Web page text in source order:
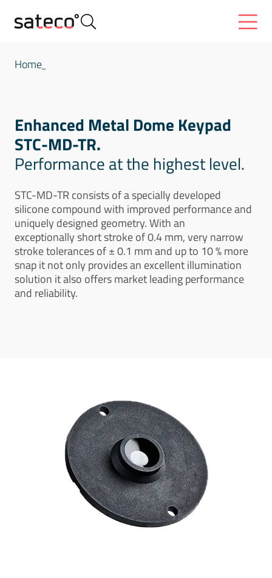
Home
Enhanced Metal Dome Keypad
STC-MD-TR.
Performance at the highest level.
STC-MD-TR consists of a specially developed
silicone compound with improved performance and
uniquely designed geometry. With an
exceptionally short stroke of 0.4 mm, very narrow
stroke tolerances of ± 0.1 mm and up to 10 % more
snap it not only provides an excellent illumination
solution it also offers market leading performance
and reliability.